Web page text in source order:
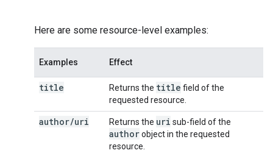
Here are some resource-level examples:
Examples Effect
title Returns the title field of the
requested resource.
author/uri Returns the uri sub-field of the
authorobject in the requested
resource.